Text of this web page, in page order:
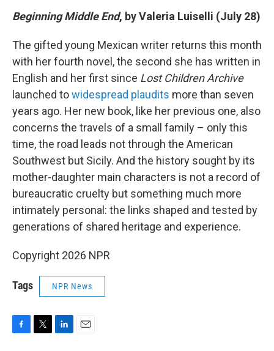
Beginning Middle End, by Valeria Luiselli (July 28)
The gifted young Mexican writer returns this month
with her fourth novel, the second she has written in
English and her first since Lost Children Archive
launched towidespread plaudits more than seven
years ago. Her new book, like her previous one, also
concerns the travels of a small family – only this
time, the road leads not through the American
Southwest but Sicily. And the history sought by its
mother-daughter main characters is not a record of
bureaucratic cruelty but something much more
intimately personal: the links shaped and tested by
generations of shared heritage and experience.
Copyright 2026 NPR
Tags NPR News